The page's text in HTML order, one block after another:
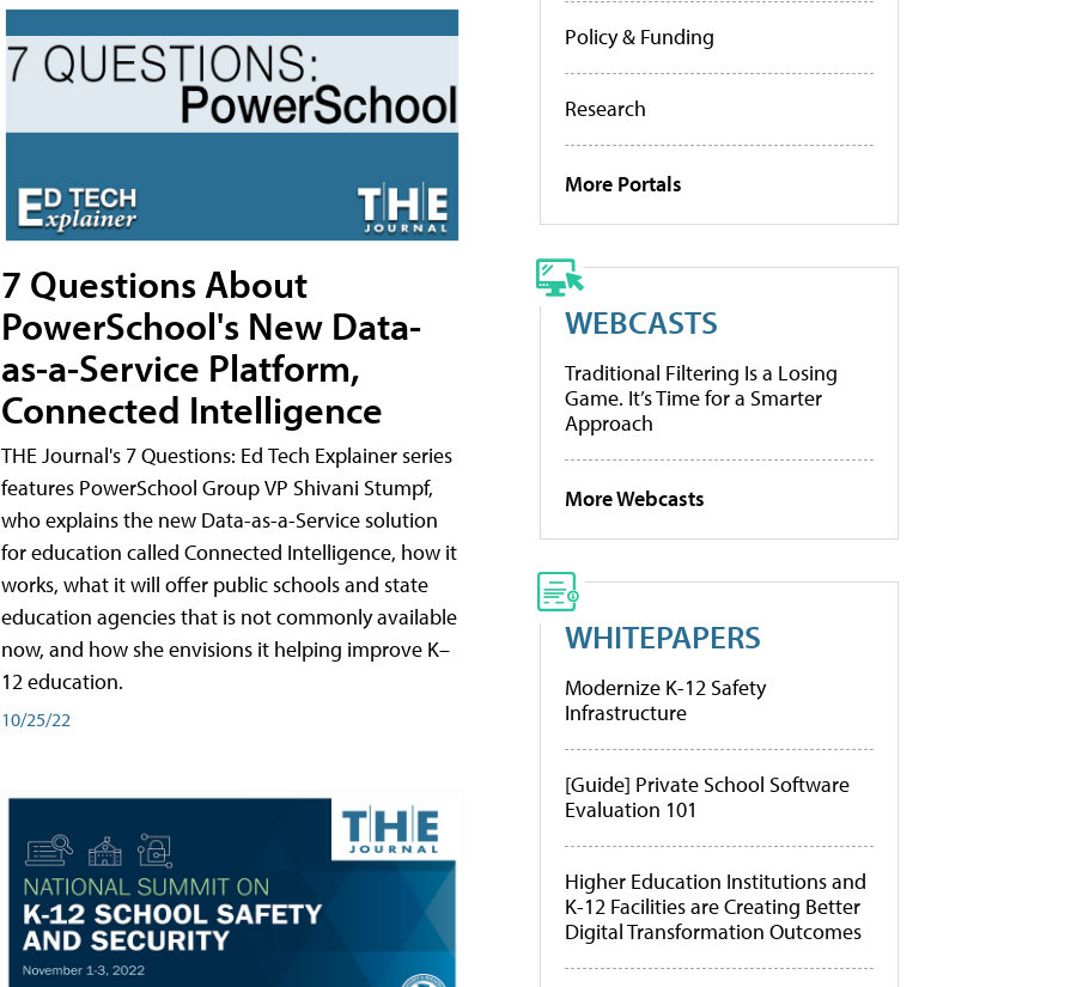
7 Questions About
PowerSchool's New Data-
as-a-Service Platform,
Connected Intelligence
THE Journal's 7 Questions: Ed Tech Explainer series
features PowerSchool Group VP Shivani Stumpf,
who explains the new Data-as-a-Service solution
for education called Connected Intelligence, how it
works, what it will offer public schools and state
education agencies that is not commonly available
now, and how she envisions it helping improve K–
12 education.
10/25/22
Policy & Funding
Research
More Portals
WEBCASTS
Traditional Filtering Is a Losing
Game. It’s Time for a Smarter
Approach
More Webcasts
WHITEPAPERS
Modernize K-12 Safety
Infrastructure
[Guide] Private School Software
Evaluation 101
Higher Education Institutions and
K-12 Facilities are Creating Better
Digital Transformation Outcomes